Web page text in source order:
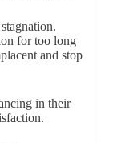
for too long
and stop
in their